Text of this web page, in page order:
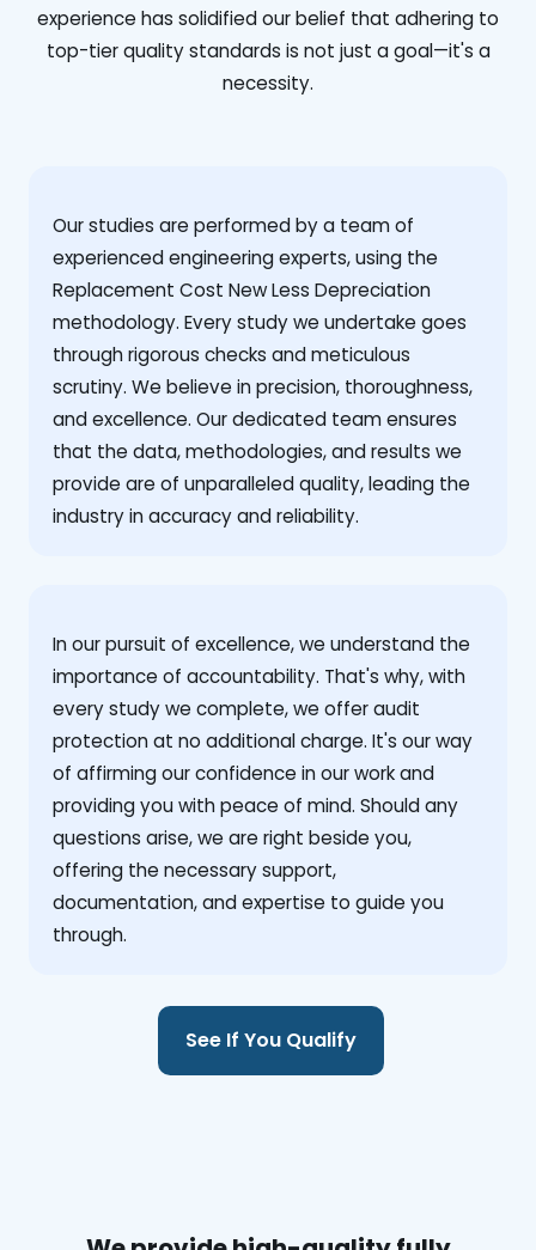
experience has solidified our belief that adhering to
top-tier quality standards is not just a goal—it's a
necessity.
Our studies are performed by a team of
experienced engineering experts, using the
Replacement Cost New Less Depreciation
methodology. Every study we undertake goes
through rigorous checks and meticulous
scrutiny. We believe in precision, thoroughness,
and excellence. Our dedicated team ensures
that the data, methodologies, and results we
provide are of unparalleled quality, leading the
industry in accuracy and reliability.
‍In our pursuit of excellence, we understand the
importance of accountability. That's why, with
every study we complete, we offer audit
protection at no additional charge. It's our way
of affirming our confidence in our work and
providing you with peace of mind. Should any
questions arise, we are right beside you,
offering the necessary support,
documentation, and expertise to guide you
through.
See If You Qualify